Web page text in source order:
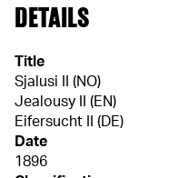
DETAILS
Title
Sjalusi II (NO)
Jealousy II (EN)
Eifersucht II (DE)
Date
1896